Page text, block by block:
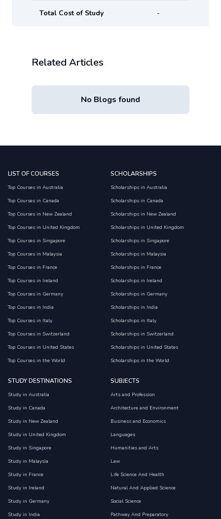
Total Cost of Study -
Related Articles
No Blogs found
LIST OF COURSES
Top Courses in Australia
Top Courses in Canada
Top Courses in New Zealand
Top Courses in United Kingdom
Top Courses in Singapore
Top Courses in Malaysia
Top Courses in France
Top Courses in Ireland
Top Courses in Germany
Top Courses in India
Top Courses in Italy
Top Courses in Switzerland
Top Courses in United States
Top Courses in the World
SCHOLARSHIPS
Scholarships in Australia
Scholarships in Canada
Scholarships in New Zealand
Scholarships in United Kingdom
Scholarships in Singapore
Scholarships in Malaysia
Scholarships in France
Scholarships in Ireland
Scholarships in Germany
Scholarships in India
Scholarships in Italy
Scholarships in Switzerland
Scholarships in United States
Scholarships in the World
STUDY DESTINATIONS
Study in Australia
Study in Canada
Study in New Zealand
Study in United Kingdom
Study in Singapore
Study in Malaysia
Study in France
Study in Ireland
Study in Germany
Study in India
SUBJECTS
Arts and Profession
Architecture and Environment
Business and Economics
Languages
Humanities and Arts
Law
Life Science And Health
Natural And Applied Science
Social Science
Pathway And Preparatory